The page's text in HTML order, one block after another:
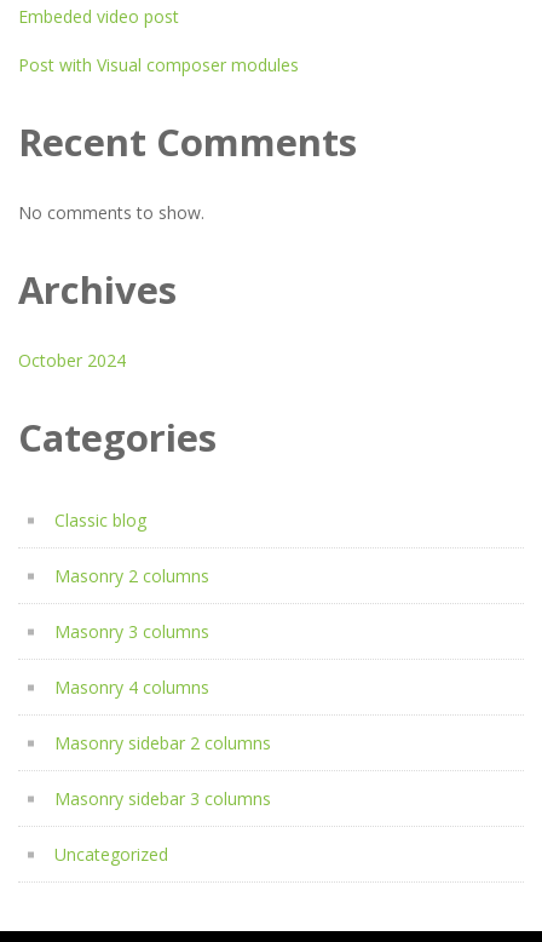
Embeded video post
Post with Visual composer modules
Recent Comments
No comments to show.
Archives
October 2024
Categories
Classic blog
Masonry 2 columns
Masonry 3 columns
Masonry 4 columns
Masonry sidebar 2 columns
Masonry sidebar 3 columns
Uncategorized